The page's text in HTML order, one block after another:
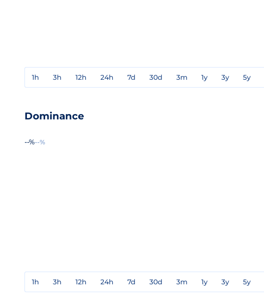
1h 3h 12h 24h 7d 30d 3m 1y 3y 5y
Dominance
--%--%
1h 3h 12h 24h 7d 30d 3m 1y 3y 5y